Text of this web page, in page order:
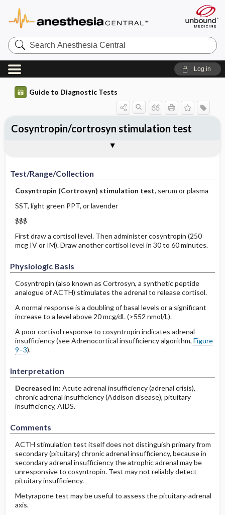
Search
Anesthesia
Central
Log in
Guide to Diagnostic Tests
Test/Range/Collection
Cosyntropin (Cortrosyn) stimulation test,serum or plasma
SST, light green PPT, or lavender
$$$
First draw a cortisol level. Then administer cosyntropin (250
mcg IV or IM). Draw another cortisol level in 30 to 60 minutes.
Physiologic Basis
Cosyntropin (also known as Cortrosyn, a synthetic peptide
analogue of ACTH) stimulates the adrenal to release cortisol.
A normal response is a doubling of basal levels or a significant
increase to a level above 20 mcg/dL (>552 nmol/L).
A poor cortisol response to cosyntropin indicates adrenal
insufficiency (see Adrenocortical insufficiency algorithm, Figure
9–3).
Interpretation
Decreased in: Acute adrenal insufficiency (adrenal crisis),
chronic adrenal insufficiency (Addison disease), pituitary
insufficiency, AIDS.
Comments
ACTH stimulation test itself does not distinguish primary from
secondary (pituitary) chronic adrenal insufficiency, because in
secondary adrenal insufficiency the atrophic adrenal may be
unresponsive to cosyntropin. Test may not reliably detect
pituitary insufficiency.
Metyrapone test may be useful to assess the pituitary-adrenal
axis.
Cosyntropin/cortrosyn stimulation test
Test ​/ ​Range ​/ ​Collection